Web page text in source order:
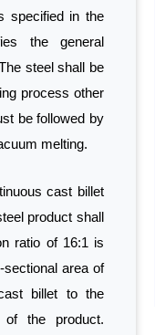
specified in the
the general
steel shall be
process other
be followed by
melting.
cast billet
product shall
ratio of 16:1 is
area of
billet to the
of the product.